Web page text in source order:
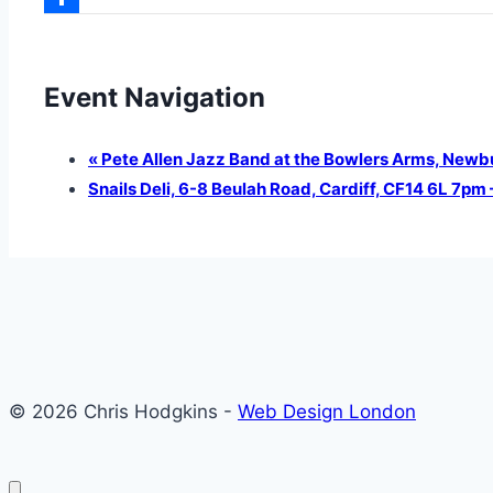
Event Navigation
« Pete Allen Jazz Band at the Bowlers Arms,
Snails Deli, 6-8 Beulah Road, Cardiff, CF14 6L 7pm
© 2026 Chris Hodgkins - Web Design London